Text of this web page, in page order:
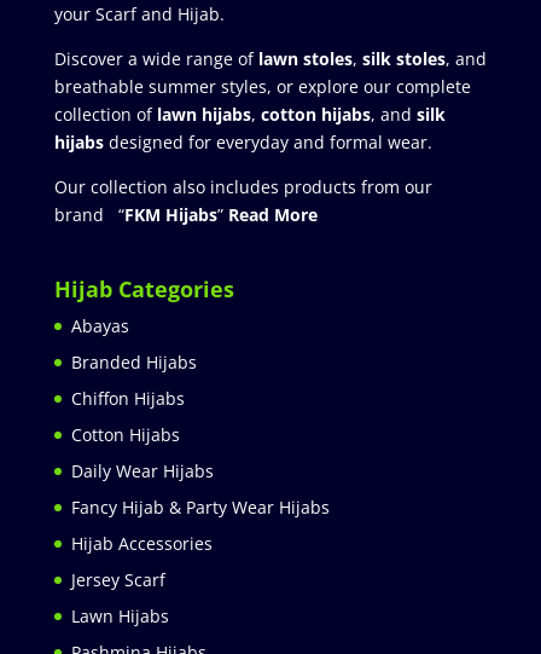
your Scarf and Hijab.
Discover a wide range of lawn stoles, silk stoles, and
breathable summer styles, or explore our complete
collection of lawn hijabs, cotton hijabs, and silk
hijabs designed for everyday and formal wear.
Our collection also includes products from our
brand “FKM Hijabs” Read More
Hijab Categories
Abayas
Branded Hijabs
Chiffon Hijabs
Cotton Hijabs
Daily Wear Hijabs
Fancy Hijab & Party Wear Hijabs
Hijab Accessories
Jersey Scarf
Lawn Hijabs